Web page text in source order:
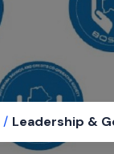
/ Leadership &